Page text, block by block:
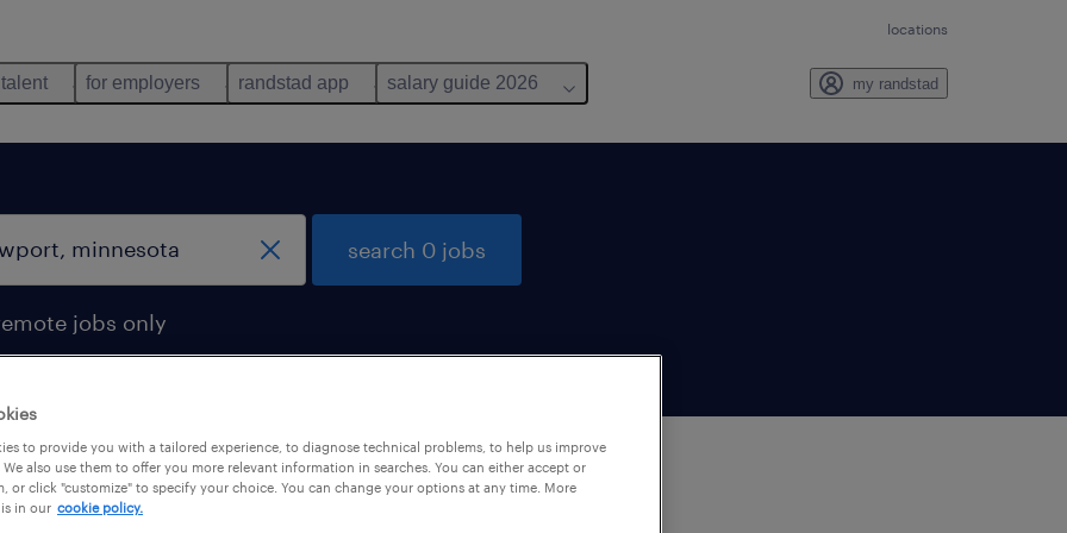
locations
for employers randstad app salary guide 2026 my randstad
jobs only
search 0 jobs
to provide you with a tailored experience, to diagnose technical problems, to help us improve
also use them to offer you more relevant information in searches. You can either accept or
or click "customize" to specify your choice. You can change your options at any time. More
in our cookie policy.